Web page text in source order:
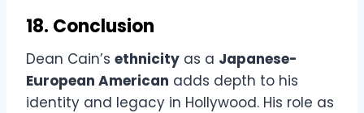
18. Conclusion
Dean Cain’s ethnicity as a Japanese-
European American adds depth to his
identity and legacy in Hollywood. His role as